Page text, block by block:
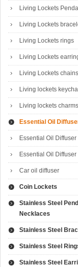
Living Lockets
Living Lockets
Living Lockets rings
Living Lockets
Living Lockets chains
Living lockets
Living lockets charms
Essential Oil
Essential Oil
Essential Oil
Car oil diffuser
Coin Lockets
Stainless Steel
Necklaces
Stainless Steel
Stainless Steel
Stainless Steel